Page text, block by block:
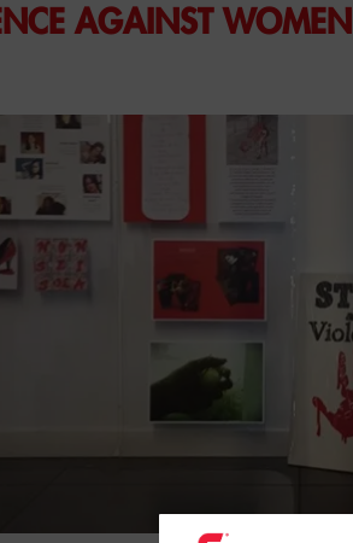
AGAINST WOMEN